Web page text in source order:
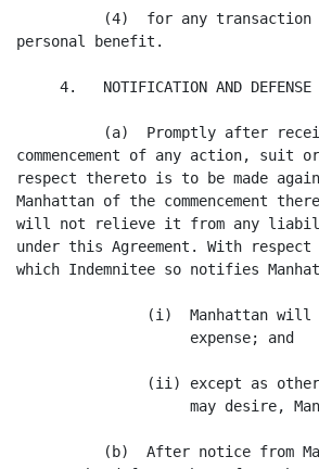
(4)  for any
personal benefit.
4.   NOTIFICATION AND DEFENSE
(a)  Promptly after
commencement of any action,
respect thereto is to be made
Manhattan of the commencement
will not relieve it from any
under this Agreement. With
which Indemnitee so notifies
(i)  Manhattan
                    expense; and
(ii) except as
may desire,
(b)  After notice from